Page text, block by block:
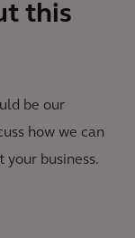
this
be our
how we can
business.